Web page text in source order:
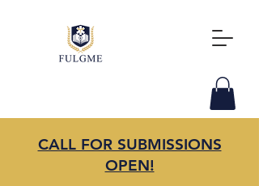
CALL FOR SUBMISSIONS
OPEN!